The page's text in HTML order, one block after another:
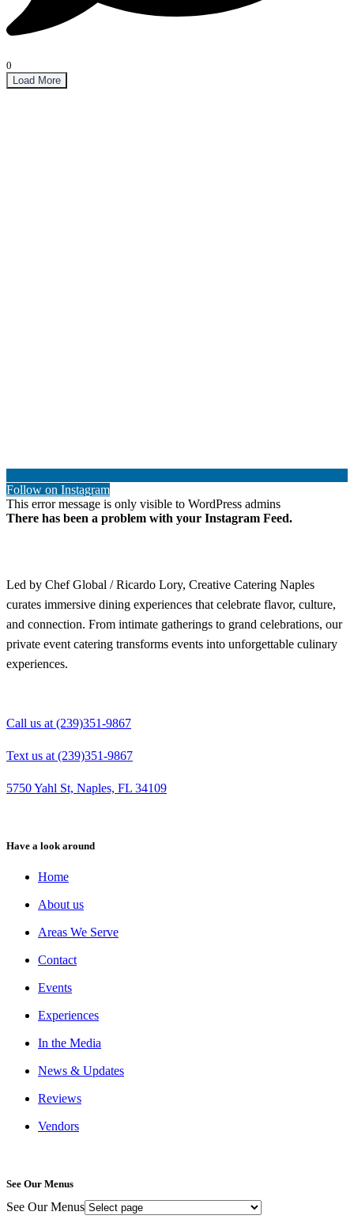
0
Load More
Follow on Instagram
This error message is only visible to WordPress admins
There has been a problem with your Instagram Feed.
Led by Chef Global / Ricardo Lory, Creative Catering Naples
curates immersive dining experiences that celebrate flavor, culture,
and connection. From intimate gatherings to grand celebrations, our
private event catering transforms events into unforgettable culinary
experiences.
Call us at (239)351-9867
Text us at (239)351-9867
5750 Yahl St, Naples, FL 34109
Have a look around
Home
About us
Areas We Serve
Contact
Events
Experiences
In the Media
News & Updates
Reviews
Vendors
See Our Menus
See Our Menus